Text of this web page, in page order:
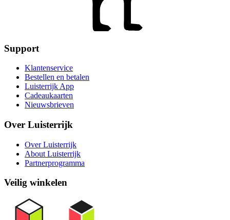
Support
Klantenservice
Bestellen en betalen
Luisterrijk App
Cadeaukaarten
Nieuwsbrieven
Over Luisterrijk
Over Luisterrijk
About Luisterrijk
Partnerprogramma
Veilig winkelen